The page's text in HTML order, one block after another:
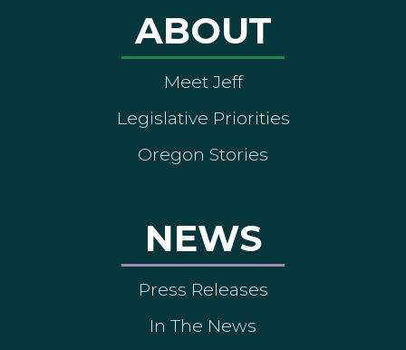
ABOUT
Meet Jeff
Legislative Priorities
Oregon Stories
NEWS
Press Releases
In The News